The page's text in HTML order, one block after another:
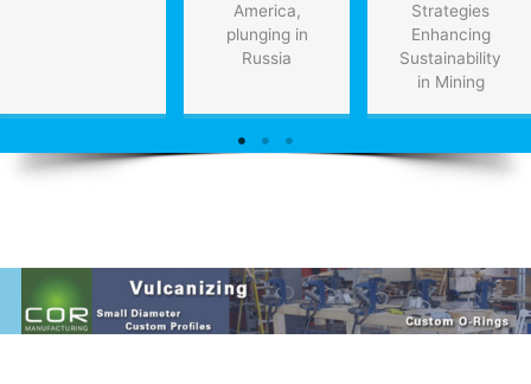
America,
plunging in
Russia
Strategies
Enhancing
Sustainability
in Mining